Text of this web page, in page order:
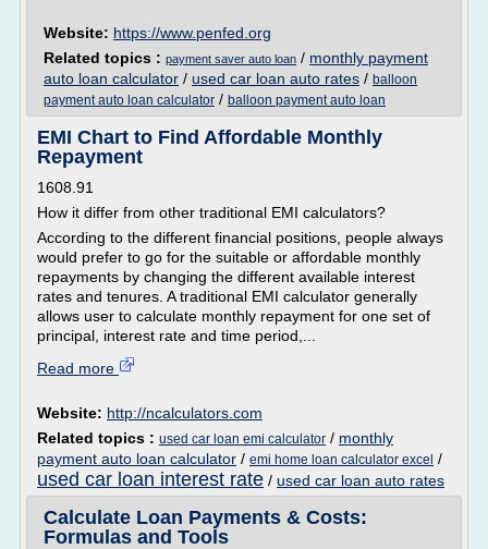
Website: https://www.penfed.org
Related topics : payment saver auto loan / monthly payment
auto loan calculator / used car loan auto rates / balloon
payment auto loan calculator / balloon payment auto loan
EMI Chart to Find Affordable Monthly
Repayment
1608.91
How it differ from other traditional EMI calculators?
According to the different financial positions, people always
would prefer to go for the suitable or affordable monthly
repayments by changing the different available interest
rates and tenures. A traditional EMI calculator generally
allows user to calculate monthly repayment for one set of
principal, interest rate and time period,...
Read more
Website: http://ncalculators.com
Related topics : used car loan emi calculator / monthly
payment auto loan calculator / emi home loan calculator excel /
used car loan interest rate / used car loan auto rates
Calculate Loan Payments & Costs:
Formulas and Tools